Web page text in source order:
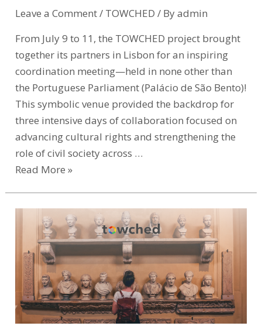
Leave a Comment/ TOWCHED / Byadmin
From July 9 to 11, the TOWCHED project brought
together its partners in Lisbon for an inspiring
coordination meeting—held in none other than
the Portuguese Parliament (Palácio de São Bento)!
This symbolic venue provided the backdrop for
three intensive days of collaboration focused on
advancing cultural rights and strengthening the
role of civil society across …
Read More »
Shape
the
Future
Museum
Education